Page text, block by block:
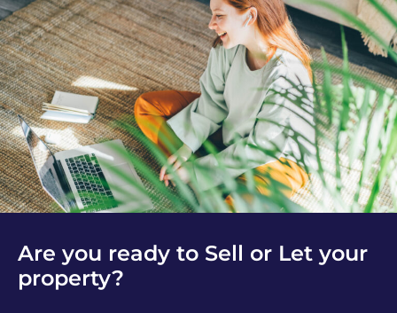
Are you ready to Sell or Let your
property?